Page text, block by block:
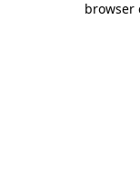
browser